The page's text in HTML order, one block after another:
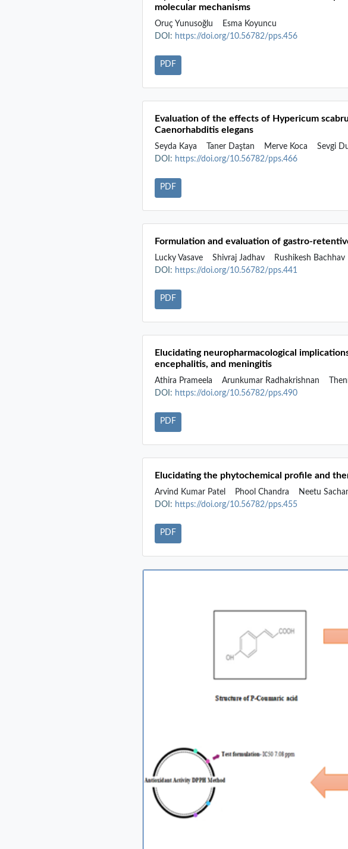
molecular mechanisms
Oruç Yunusoğlu Esma Koyuncu
DOI: https://doi.org/10.56782/pps.456
PDF
Evaluation of the effects of Hypericum
Caenorhabditis elegans
Seyda Kaya Taner Daştan Merve Koca Sevgi
DOI: https://doi.org/10.56782/pps.466
PDF
Formulation and evaluation of gastro-
Lucky Vasave Shivraj Jadhav Rushikesh Bachhav
DOI: https://doi.org/10.56782/pps.441
PDF
Elucidating neuropharmacological
encephalitis, and meningitis
Athira Prameela Arunkumar Radhakrishnan
DOI: https://doi.org/10.56782/pps.490
PDF
Elucidating the phytochemical profile and
Arvind Kumar Patel Phool Chandra Neetu
DOI: https://doi.org/10.56782/pps.455
PDF